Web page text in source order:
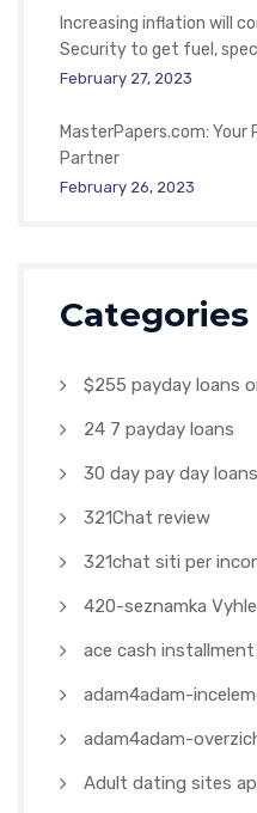
Increasing inflation will
Security to get fuel,
February 27, 2023
MasterPapers.com: Your
Partner
February 26, 2023
Categories
$255 payday loans
24 7 payday loans
30 day pay day loans
321Chat review
321chat siti per
420-seznamka
ace cash
adam4adam-
adam4adam-
Adult dating sites